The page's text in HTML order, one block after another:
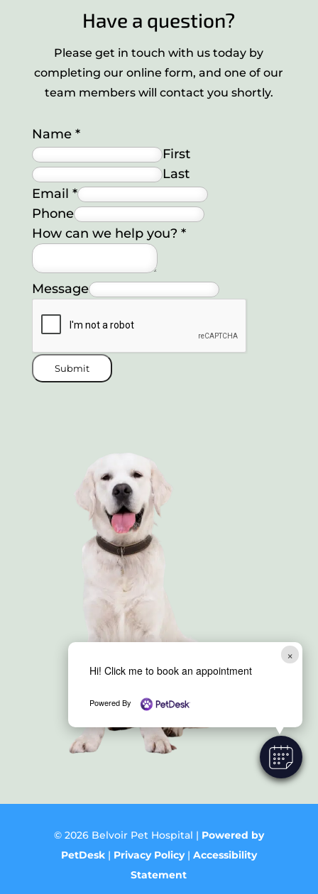
×
Hi! Click me to book an appointment
Powered By
Have a question?
Please get in touch with us today by
completing our online form, and one of our
team members will contact you shortly.
Name *
First
Last
Email *
Phone
How can we help you? *
Message
Submit
© 2026 Belvoir Pet Hospital | Powered by
PetDesk| Privacy Policy| Accessibility
Statement